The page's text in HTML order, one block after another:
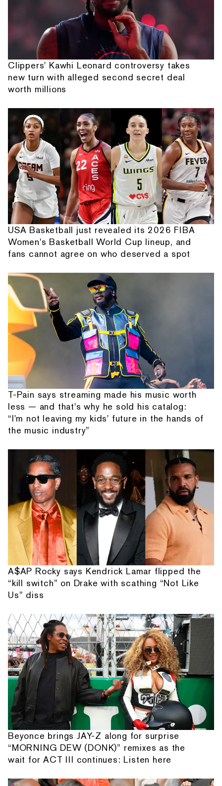
Clippers' Kawhi Leonard controversy takes
new turn with alleged second secret deal
worth millions
USA Basketball just revealed its 2026 FIBA
Women's Basketball World Cup lineup, and
fans cannot agree on who deserved a spot
T-Pain says streaming made his music worth
less — and that's why he sold his catalog:
“I'm not leaving my kids' future in the hands of
the music industry”
A$AP Rocky says Kendrick Lamar flipped the
“kill switch” on Drake with scathing “Not Like
Us” diss
Beyonce brings JAY-Z along for surprise
“MORNING DEW (DONK)” remixes as the
wait for ACT III continues: Listen here